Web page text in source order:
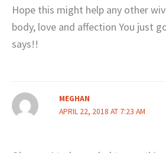
Hope this might help any other
body, love and affection You just
says!!
MEGHAN
APRIL 22, 2018 AT 7:23 AM